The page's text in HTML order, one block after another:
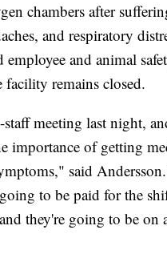
chambers after
and respiratory
employee and animal
facility remains closed.
meeting last night,
importance of getting
said
to be paid for the
they're going to be on